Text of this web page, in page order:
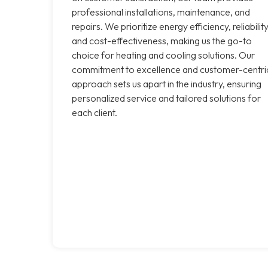
professional installations, maintenance, and
repairs. We prioritize energy efficiency,
and cost-effectiveness, making us the go-to
choice for heating and cooling solutions. Our
commitment to excellence and customer-
approach sets us apart in the industry, ensuring
personalized service and tailored solutions for
each client.